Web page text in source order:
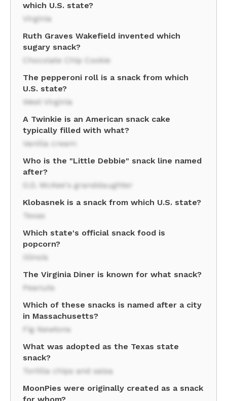
which U.S. state?
Virginia
Ruth Graves Wakefield invented which
sugary snack?
Chocolate Chip Cookie
The pepperoni roll is a snack from which
U.S. state?
West Virginia
A Twinkie is an American snack cake
typically filled with what?
Vanilla cream
Who is the "Little Debbie" snack line named
after?
O.D. McKee's granddaughter
Klobasnek is a snack from which U.S. state?
Texas
Which state's official snack food is
popcorn?
Illinois
The Virginia Diner is known for what snack?
Peanuts
Which of these snacks is named after a city
in Massachusetts?
Fig Newtons
What was adopted as the Texas state
snack?
Tortilla chips and salsa
MoonPies were originally created as a snack